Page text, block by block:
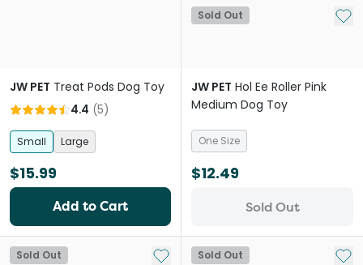
JW PET Treat Pods Dog Toy
4.4 (5)
Small Large
$15.99
Add to Cart
Sold Out Add
JW PET Hol Ee Roller Pink
Medium Dog Toy
One Size
$12.49
Sold Out
Sold Out Add to My List
Sold Out Add